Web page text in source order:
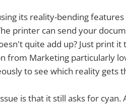
its reality-bending
printer can send your
quite add up? Just print
from Marketing particularly
to see which reality gets
is that it still asks for cyan.